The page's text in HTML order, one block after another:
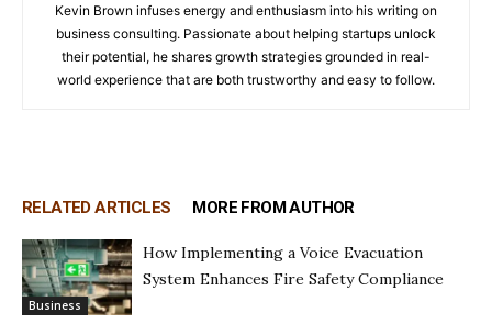
Kevin Brown infuses energy and enthusiasm into his writing on
business consulting. Passionate about helping startups unlock
their potential, he shares growth strategies grounded in real-
world experience that are both trustworthy and easy to follow.
RELATED ARTICLES MORE FROM AUTHOR
Business
How Implementing a Voice Evacuation
System Enhances Fire Safety Compliance